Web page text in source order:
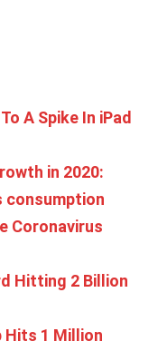
A Spike In iPad
in 2020:
consumption
Coronavirus
Hitting 2 Billion
Hits 1 Million